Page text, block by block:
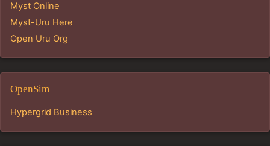
Myst Online
Myst-Uru Here
Open Uru Org
OpenSim
Hypergrid Business